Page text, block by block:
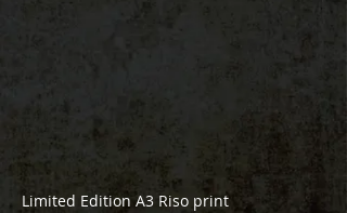
Limited Edition A3 Riso print